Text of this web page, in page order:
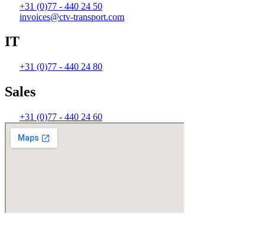
+31 (0)77 - 440 24 50
invoices@ctv-transport.com
IT
+31 (0)77 - 440 24 80
Sales
+31 (0)77 - 440 24 60